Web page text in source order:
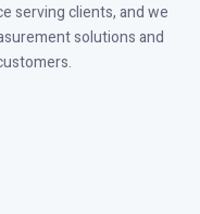
serving clients, and we
solutions and